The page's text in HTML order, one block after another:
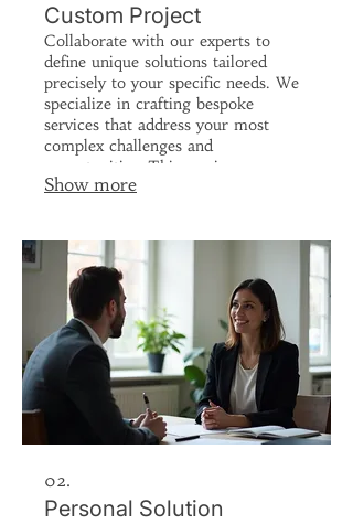
Custom Project
Collaborate with our experts to
define unique solutions tailored
precisely to your specific needs. We
specialize in crafting bespoke
services that address your most
complex challenges and
opportunities. This service ensures
your project is handled with
unparalleled results. Let us build the
perfect solution for your unique
vision.
Show more
02.
Personal Solution